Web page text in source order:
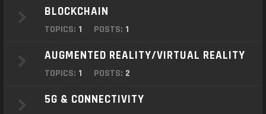
BLOCKCHAIN
TOPICS: 1 POSTS: 1
AUGMENTED REALITY/VIRTUAL REALITY
TOPICS: 1 POSTS: 2
5G & CONNECTIVITY